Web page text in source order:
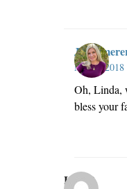
May 3, 2018
Oh, Linda,
bless your
Lori R